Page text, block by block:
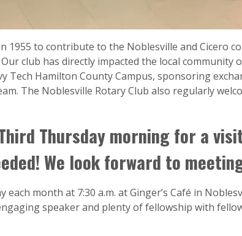
1955 to contribute to the Noblesville and Cicero
club has directly impacted the local community
Tech Hamilton County Campus, sponsoring
The Noblesville Rotary Club also regularly
Thursday morning for a
We look forward to
month at 7:30 a.m. at Ginger’s Café in
speaker and plenty of fellowship with